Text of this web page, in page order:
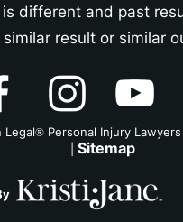
is different and past
result or similar
Personal Injury
Sitemap